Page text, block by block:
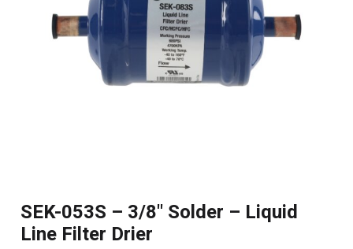
SEK-053S – 3/8" Solder – Liquid
Line Filter Drier